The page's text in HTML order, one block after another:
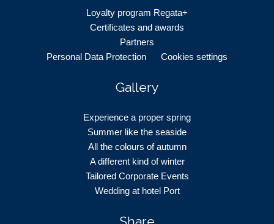
Loyalty program Regata+
Certificates and awards
Partners
Personal Data Protection
Cookies settings
Gallery
Experience a proper spring
Summer like the seaside
All the colours of autumn
A different kind of winter
Tailored Corporate Events
Wedding at hotel Port